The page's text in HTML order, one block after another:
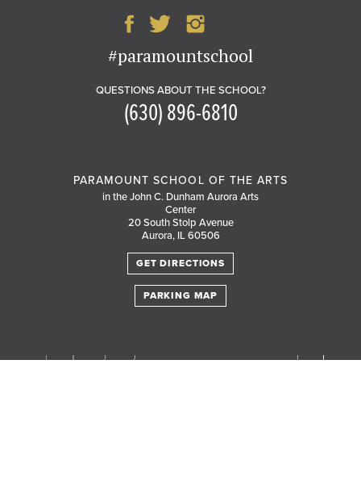
#paramountschool
QUESTIONS ABOUT THE SCHOOL?
(630) 896-6810
PARAMOUNT SCHOOL OF THE ARTS
in the John C. Dunham Aurora Arts
Center
20 South Stolp Avenue
Aurora, IL 60506
GET DIRECTIONS
PARKING MAP